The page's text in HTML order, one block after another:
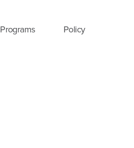
Programs Policy